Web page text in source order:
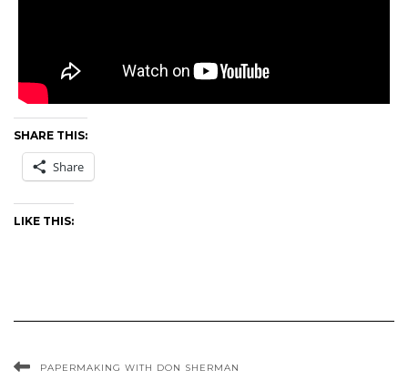
SHARE THIS:
Share
LIKE THIS:
PAPERMAKING WITH DON SHERMAN